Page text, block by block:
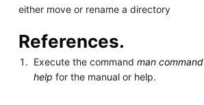
either move or rename a directory
References.
Execute the commandman command
help for the manual or help.